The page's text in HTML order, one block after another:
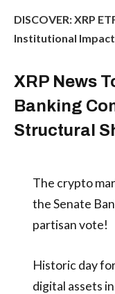
DISCOVER: XRP
Institutional Impact
XRP News
Banking
Structural
The crypto
the Senate
partisan vote!
Historic day
digital assets